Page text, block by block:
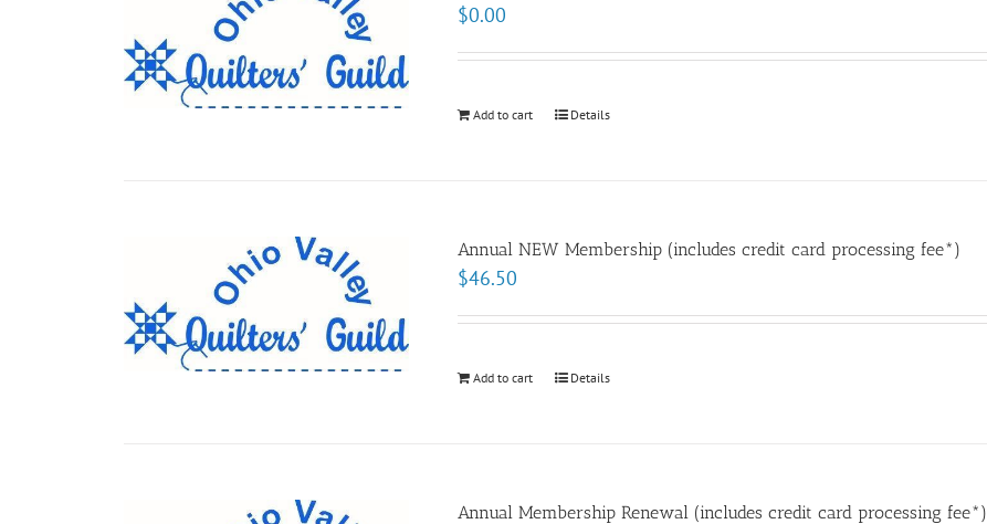
$0.00
Add to cart Details
Annual NEW Membership (includes credit card processing fee*)
$46.50
Add to cart Details
Annual Membership Renewal (includes credit card processing fee*)